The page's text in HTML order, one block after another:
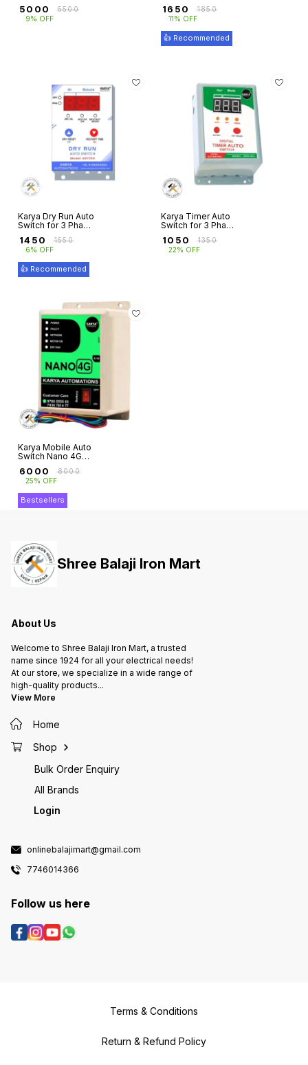
Motors with Dry
Run Protection
5000 ₹5500
9% OFF
Motors with
Overload
Protection
1650 ₹1850
11% OFF
👍 Recommended
Karya Dry Run Auto
Switch for 3 Phase
Overload
Protection
1450 ₹1550
6% OFF
👍 Recommended
Karya Timer Auto
Switch for 3 Phase
Phasing
Prevention
1050 ₹1350
22% OFF
Karya Mobile Auto
Switch Nano 4G
Sim Supported)
6000 ₹8000
25% OFF
Bestsellers
Shree Balaji Iron Mart
About Us
Welcome to Shree Balaji Iron Mart, a trusted
name since 1924 for all your electrical needs!
At our store, we specialize in a wide range of
high-quality products...
View More
Home
Shop
Bulk Order Enquiry
All Brands
Login
onlinebalajimart@gmail.com
7746014366
Follow us here
Terms & Conditions
Return & Refund Policy